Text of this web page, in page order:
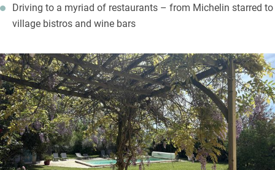
Driving to a myriad of restaurants – from Michelin starred to
village bistros and wine bars